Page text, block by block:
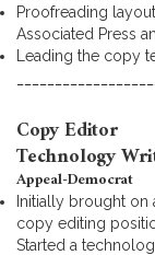
Proofreading
Associated Press
Leading the copy
Copy Editor
Technology
Appeal-Democrat
Initially brought on
copy editing
Started a